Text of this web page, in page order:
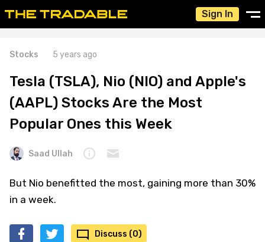
Sign In
Stocks 5 years ago
Tesla (TSLA), Nio (NIO) and Apple's
(AAPL) Stocks Are the Most
Popular Ones this Week
Saad Ullah
But Nio benefitted the most, gaining more than 30%
in a week.
Discuss (0)